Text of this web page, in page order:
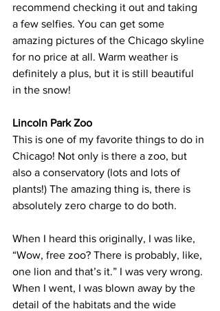
recommend checking it out and taking
a few selfies. You can get some
amazing pictures of the Chicago skyline
for no price at all. Warm weather is
definitely a plus, but it is still beautiful
in the snow!
Lincoln Park Zoo
This is one of my favorite things to do in
Chicago! Not only is there a zoo, but
also a conservatory (lots and lots of
plants!) The amazing thing is, there is
absolutely zero charge to do both.
When I heard this originally, I was like,
“Wow, free zoo? There is probably, like,
one lion and that’s it.” I was very wrong.
When I went, I was blown away by the
detail of the habitats and the wide